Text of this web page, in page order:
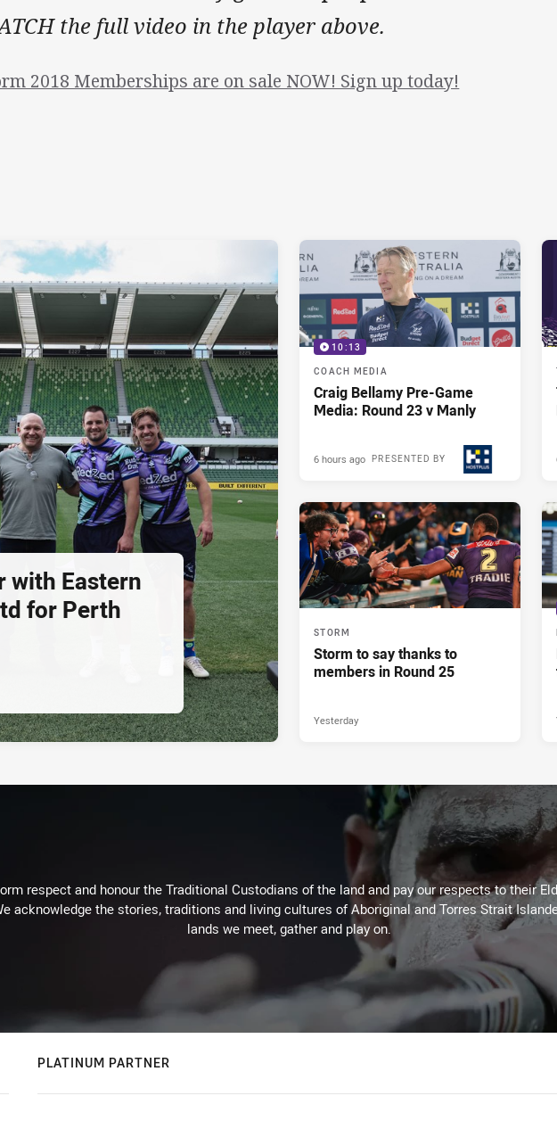
the full video in the player above.
2018 Memberships are on sale NOW! Sign up today!
with Eastern
for Perth
10:13
COACH MEDIA
Craig Bellamy Pre-Game
Media: Round 23 v Manly
PRESENTED BY
6 hours ago
STORM
Storm to say thanks to
members in Round 25
Yesterday
respect and honour the Traditional Custodians of the land and pay our respects to their
acknowledge the stories, traditions and living cultures of Aboriginal and Torres Strait
lands we meet, gather and play on.
PLATINUM PARTNER